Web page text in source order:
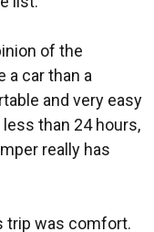
of the
a car than a
and very easy
than 24 hours,
really has
trip was comfort.